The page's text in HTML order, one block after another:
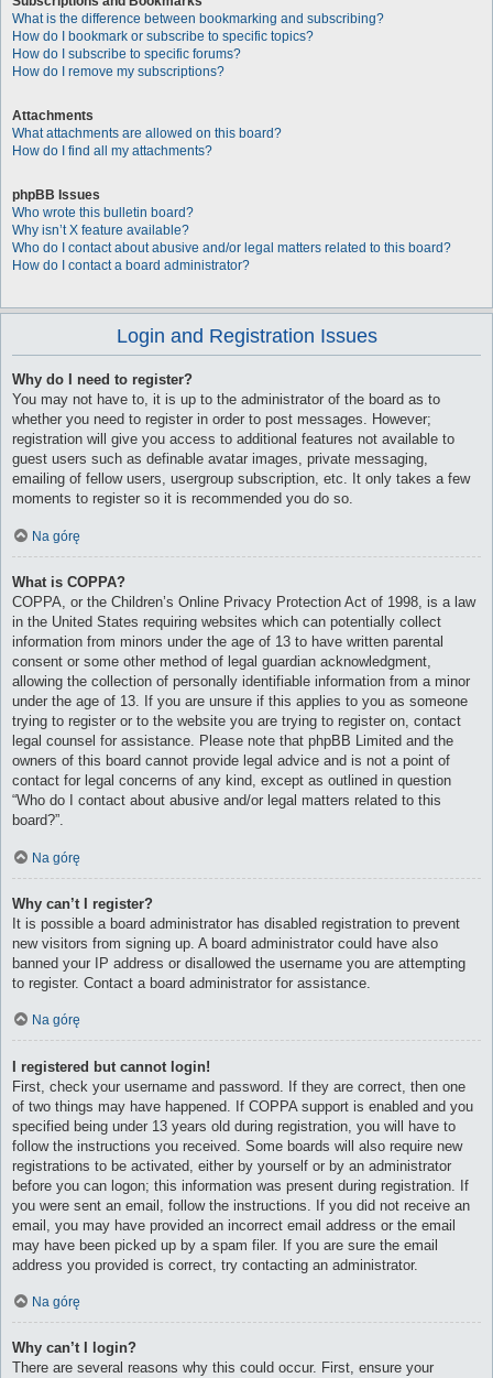
What is the difference between bookmarking and subscribing?
How do I bookmark or subscribe to specific topics?
How do I subscribe to specific forums?
How do I remove my subscriptions?
Attachments
What attachments are allowed on this board?
How do I find all my attachments?
phpBB Issues
Who wrote this bulletin board?
Why isn’t X feature available?
Who do I contact about abusive and/or legal matters related to this board?
How do I contact a board administrator?
Login and Registration Issues
Why do I need to register?
You may not have to, it is up to the administrator of the board as to
whether you need to register in order to post messages. However;
registration will give you access to additional features not available to
guest users such as definable avatar images, private messaging,
emailing of fellow users, usergroup subscription, etc. It only takes a few
moments to register so it is recommended you do so.
Na górę
What is COPPA?
COPPA, or the Children’s Online Privacy Protection Act of 1998, is a law
in the United States requiring websites which can potentially collect
information from minors under the age of 13 to have written parental
consent or some other method of legal guardian acknowledgment,
allowing the collection of personally identifiable information from a minor
under the age of 13. If you are unsure if this applies to you as someone
trying to register or to the website you are trying to register on, contact
legal counsel for assistance. Please note that phpBB Limited and the
owners of this board cannot provide legal advice and is not a point of
contact for legal concerns of any kind, except as outlined in question
“Who do I contact about abusive and/or legal matters related to this
board?”.
Na górę
Why can’t I register?
It is possible a board administrator has disabled registration to prevent
new visitors from signing up. A board administrator could have also
banned your IP address or disallowed the username you are attempting
to register. Contact a board administrator for assistance.
Na górę
I registered but cannot login!
First, check your username and password. If they are correct, then one
of two things may have happened. If COPPA support is enabled and you
specified being under 13 years old during registration, you will have to
follow the instructions you received. Some boards will also require new
registrations to be activated, either by yourself or by an administrator
before you can logon; this information was present during registration. If
you were sent an email, follow the instructions. If you did not receive an
email, you may have provided an incorrect email address or the email
may have been picked up by a spam filer. If you are sure the email
address you provided is correct, try contacting an administrator.
Na górę
Why can’t I login?
There are several reasons why this could occur. First, ensure your